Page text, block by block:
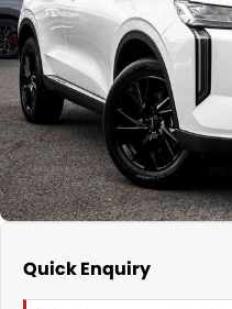
Nissan
KGM SsangYong
Suzuki
Finance Calculator
Service
Parts
COMPANY
Contact Us
About Us
Quick Enquiry